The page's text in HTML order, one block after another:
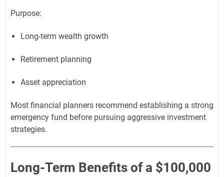
Purpose:
Long-term wealth growth
Retirement planning
Asset appreciation
Most financial planners recommend establishing a strong
emergency fund before pursuing aggressive investment
strategies.
Long-Term Benefits of a $100,000